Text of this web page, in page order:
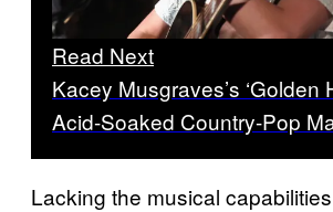
Read Next
Kacey Musgraves’s ‘Golden
Acid-Soaked Country-Pop
Lacking the musical